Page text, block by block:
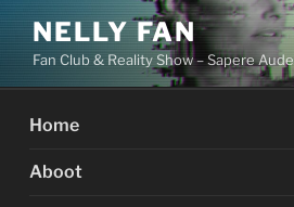
Skip
content
NELLY FAN
Fan Club & Reality Show – Sapere Aude
Home
Aboot